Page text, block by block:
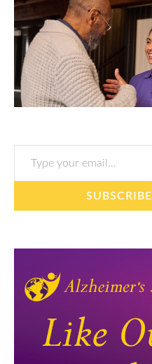
Type your email…
SUBSCRIBE